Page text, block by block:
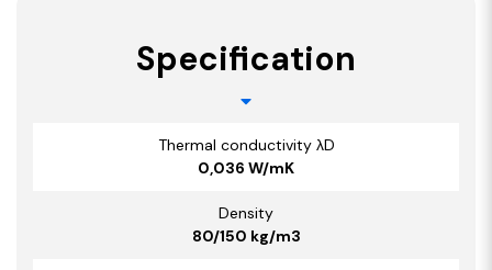
Specification
Thermal conductivity λD
0,036 W/mK
Density
80/150 kg/m3